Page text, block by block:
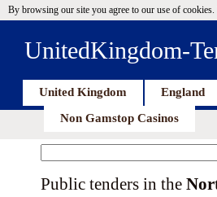
By browsing our site you agree to our use of
UnitedKingdom-
United Kingdom England
Non Gamstop Casinos
Public tenders in the